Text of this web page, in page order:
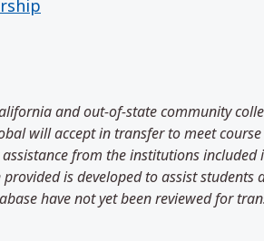
and out-of-state community
will accept in transfer to meet
from the institutions
is developed to assist
have not yet been reviewed for